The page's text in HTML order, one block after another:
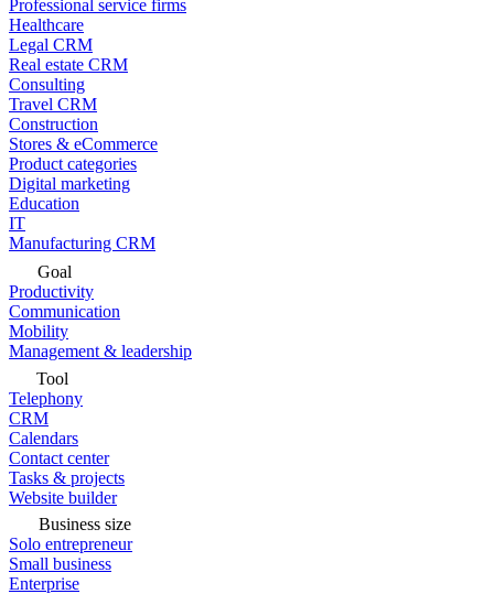
Professional service firms
Healthcare
Legal CRM
Real estate CRM
Consulting
Travel CRM
Construction
Stores & eCommerce
Product categories
Digital marketing
Education
IT
Manufacturing CRM
Goal
Productivity
Communication
Mobility
Management & leadership
Tool
Telephony
CRM
Calendars
Contact center
Tasks & projects
Website builder
Business size
Solo entrepreneur
Small business
Enterprise